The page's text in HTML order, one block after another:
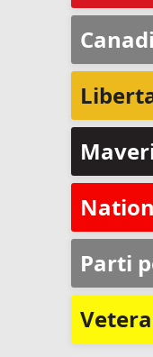
Parti